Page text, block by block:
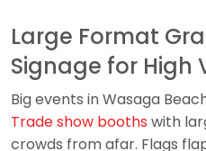
Large Format
Signage for High
Big events in Wasaga
Trade show booths with
crowds from afar. Flags